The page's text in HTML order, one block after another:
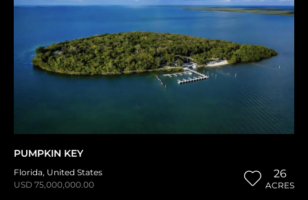
PUMPKIN KEY
Florida, United States
USD 75,000,000.00
26
ACRES